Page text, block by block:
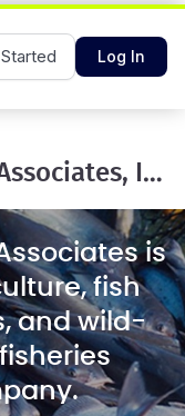
Log In
Fisheries Technology Associates, Inc.
is
fish
and wild-